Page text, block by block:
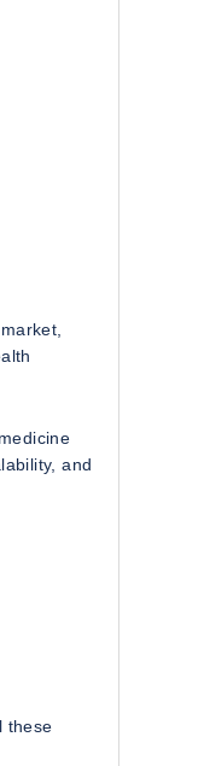
and
these